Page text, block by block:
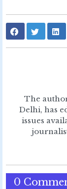
The
Delhi, has
issues
0